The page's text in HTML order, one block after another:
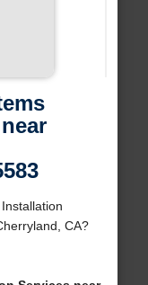
CA?